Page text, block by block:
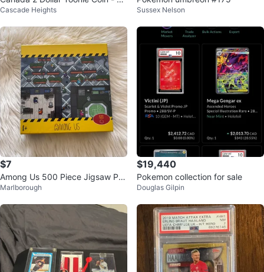
Years CN Tower
Cascade Heights Sussex Nelson
$7
Among Us 500 Piece Jigsaw Pu
zzle
Marlborough
$19,440
Pokemon collection for sale
Douglas Gilpin